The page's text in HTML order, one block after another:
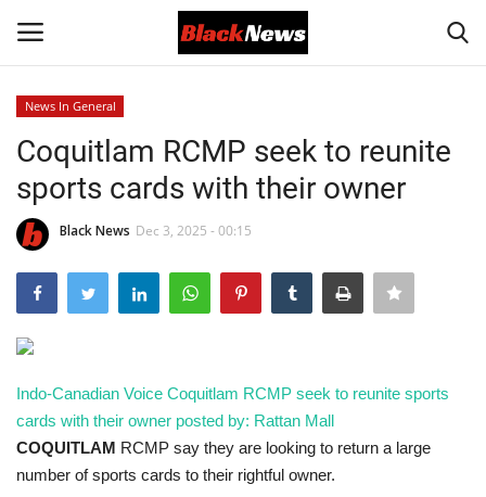
Black News
International Headlines
UK Latest
Entertainment
Lifestyle
Community
News In General
Coquitlam RCMP seek to reunite
sports cards with their owner
Black News Dec 3, 2025 - 00:15
Indo-Canadian Voice Coquitlam RCMP seek to reunite sports
cards with their owner posted by: Rattan Mall
COQUITLAM RCMP say they are looking to return a large
number of sports cards to their rightful owner.